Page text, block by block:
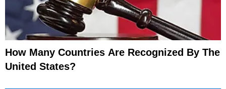
How Many Countries Are Recognized By The
United States?